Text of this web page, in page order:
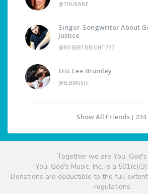
@THURANE
Singer-Songwriter About
Justice
@ROBERTBRIGHT777
Eric Lee Brumley
@ELBMUSIC
Show All Friends ( 224
Together we are You, God's
You, God's Music, Inc. is a
Donations are deductible to the full
regulations.